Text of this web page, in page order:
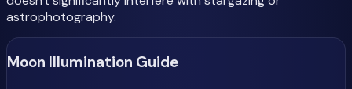
astrophotography.
Moon Illumination Guide